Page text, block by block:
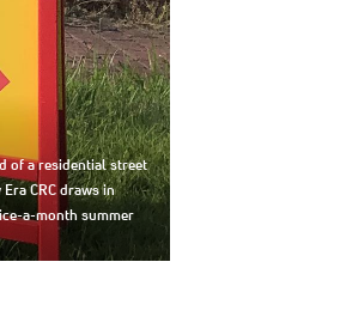
of a residential street
CRC draws in
a-month summer